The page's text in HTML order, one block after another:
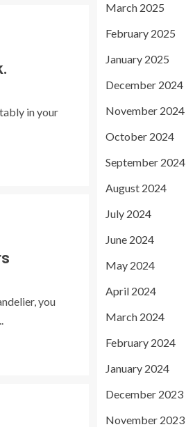
in your
you
March 2025
February 2025
January 2025
December 2024
November 2024
October 2024
September 2024
August 2024
July 2024
June 2024
May 2024
April 2024
March 2024
February 2024
January 2024
December 2023
November 2023